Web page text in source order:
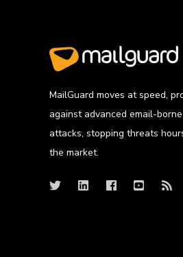
MailGuard moves at speed,
against advanced email-
attacks, stopping threats
the market.